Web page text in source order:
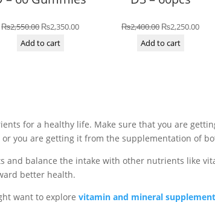
₨2,550.00 Original
price
₨2,350.00Current
Add to cart
₨2,400.00 Original
price
₨2,250.00
Add to cart
for a healthy life. Make sure that you are
you are getting it from the supplementation of
and balance the intake with other nutrients like
better health.
want to explorevitamin and mineral